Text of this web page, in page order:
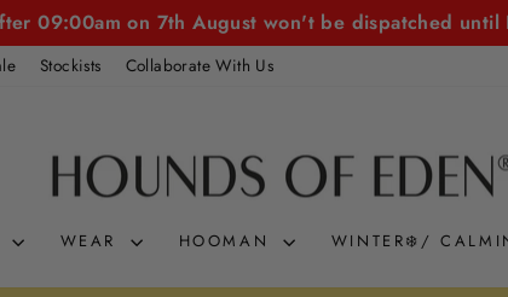
09:00am on 7th August won't be dispatched until
Stockists Collaborate With Us
WEAR HOOMAN WINTER❄️/